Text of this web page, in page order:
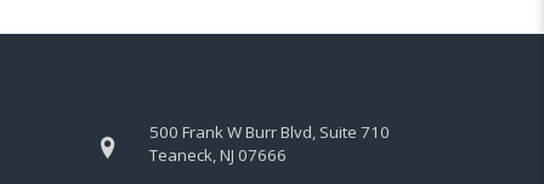
500 Frank W Burr Blvd, Suite 710
Teaneck, NJ 07666